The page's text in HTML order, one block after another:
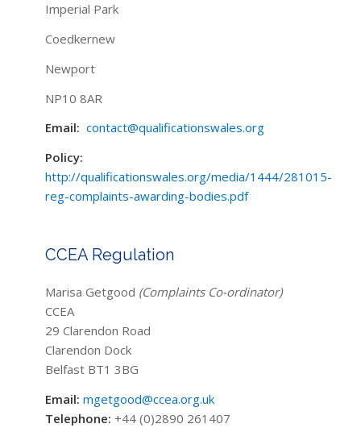
Imperial Park
Coedkernew
Newport
NP10 8AR
Email: contact@qualificationswales.org
Policy:
http://qualificationswales.org/media/1444/281015-
reg-complaints-awarding-bodies.pdf
CCEA Regulation
Marisa Getgood (Complaints Co-ordinator)
CCEA
29 Clarendon Road
Clarendon Dock
Belfast BT1 3BG
Email: mgetgood@ccea.org.uk
Telephone: +44 (0)2890 261407